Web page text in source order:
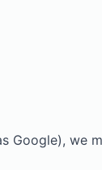
Google), we